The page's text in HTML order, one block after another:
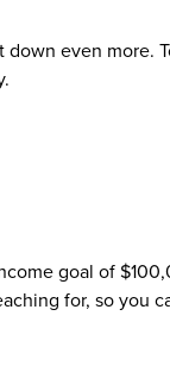
even more.
goal of
for, so you